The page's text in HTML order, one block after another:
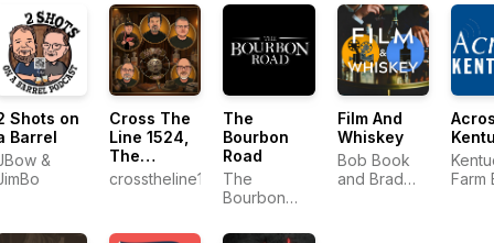
Shots on
Barrel
&
Cross The
Line 1524,
The
Common
crosstheline1524
The
Bourbon
Road
The
Bourbon
Film And
Whiskey
Bob Book
and Brad
Farm